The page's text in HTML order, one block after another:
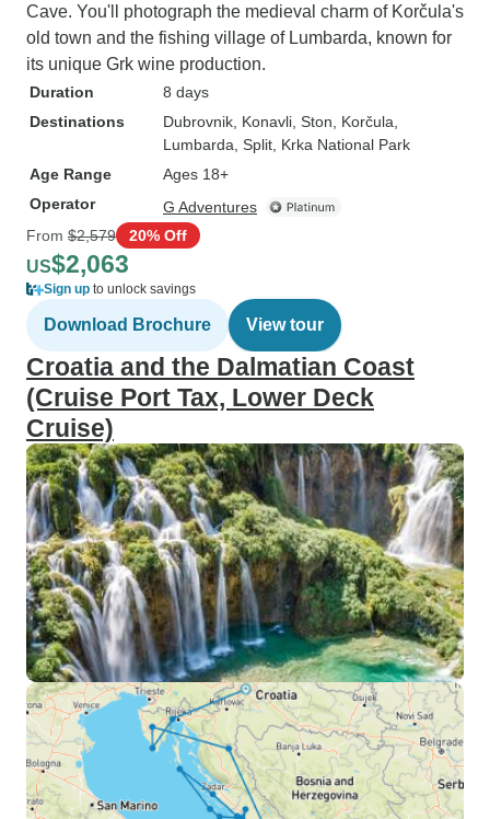
Cave. You'll photograph the medieval charm of Korčula's
old town and the fishing village of Lumbarda, known for
its unique Grk wine production.
Duration
8 days
Destinations
Dubrovnik , Konavli , Ston , Korčula
Lumbarda , Split , Krka National Park
Age Range
Ages 18+
Operator
G Adventures
From $2,579 20% Off
US$2,063
Sign up to unlock savings
Download Brochure View tour
Croatia and the Dalmatian Coast
(Cruise Port Tax, Lower Deck
Cruise)